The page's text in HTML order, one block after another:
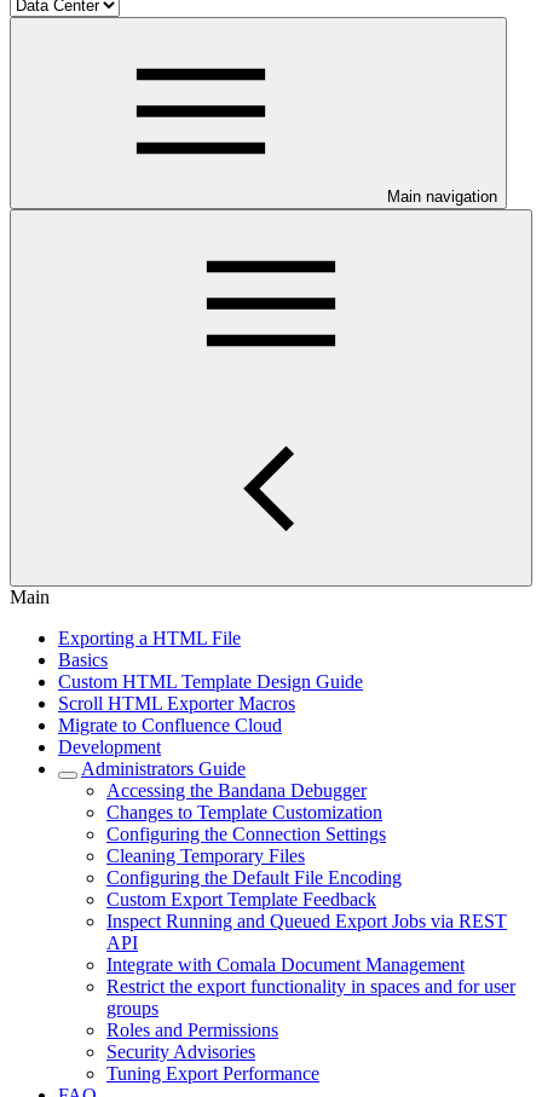
Main navigation
Main
Exporting a HTML File
Basics
Custom HTML Template Design Guide
Scroll HTML Exporter Macros
Migrate to Confluence Cloud
Development
Administrators Guide
Accessing the Bandana Debugger
Changes to Template Customization
Configuring the Connection Settings
Cleaning Temporary Files
Configuring the Default File Encoding
Custom Export Template Feedback
Inspect Running and Queued Export Jobs via REST
API
Integrate with Comala Document Management
Restrict the export functionality in spaces and for user
groups
Roles and Permissions
Security Advisories
Tuning Export Performance